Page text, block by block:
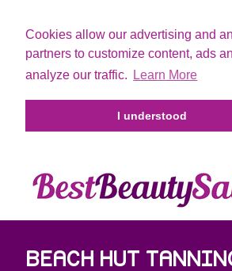
Cookies allow our advertising and
partners to customize content, ads
analyze our traffic.
Learn More
I understood
BEACH HUT